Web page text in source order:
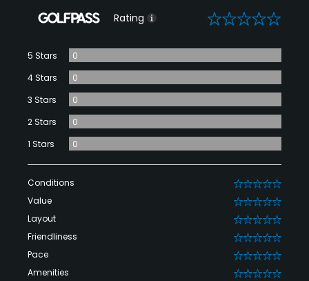
Rating 0
5 Stars
0
4 Stars
0
3 Stars
0
2 Stars
0
1 Stars
0
Conditions 0
Value 0
Layout 0
Friendliness 0
Pace 0
Amenities 0